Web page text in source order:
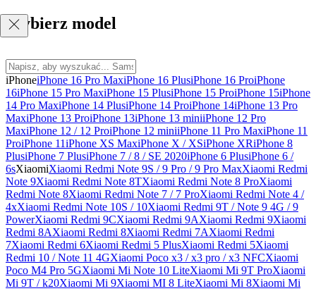
Wybierz model
iPhoneiPhone 16 Pro MaxiPhone 16 PlusiPhone 16 ProiPhone
16iPhone 15 Pro MaxiPhone 15 PlusiPhone 15 ProiPhone 15iPhone
14 Pro MaxiPhone 14 PlusiPhone 14 ProiPhone 14iPhone 13 Pro
MaxiPhone 13 ProiPhone 13iPhone 13 miniiPhone 12 Pro
MaxiPhone 12 / 12 ProiPhone 12 miniiPhone 11 Pro MaxiPhone 11
ProiPhone 11iPhone XS MaxiPhone X / XSiPhone XRiPhone 8
PlusiPhone 7 PlusiPhone 7 / 8 / SE 2020iPhone 6 PlusiPhone 6 /
6sXiaomiXiaomi Redmi Note 9S / 9 Pro / 9 Pro MaxXiaomi Redmi
Note 9Xiaomi Redmi Note 8TXiaomi Redmi Note 8 ProXiaomi
Redmi Note 8Xiaomi Redmi Note 7 / 7 ProXiaomi Redmi Note 4 /
4xXiaomi Redmi Note 10S / 10Xiaomi Redmi 9T / Note 9 4G / 9
PowerXiaomi Redmi 9CXiaomi Redmi 9AXiaomi Redmi 9Xiaomi
Redmi 8AXiaomi Redmi 8Xiaomi Redmi 7AXiaomi Redmi
7Xiaomi Redmi 6Xiaomi Redmi 5 PlusXiaomi Redmi 5Xiaomi
Redmi 10 / Note 11 4GXiaomi Poco x3 / x3 pro / x3 NFCXiaomi
Poco M4 Pro 5GXiaomi Mi Note 10 LiteXiaomi Mi 9T ProXiaomi
Mi 9T / k20Xiaomi Mi 9Xiaomi MI 8 LiteXiaomi Mi 8Xiaomi Mi